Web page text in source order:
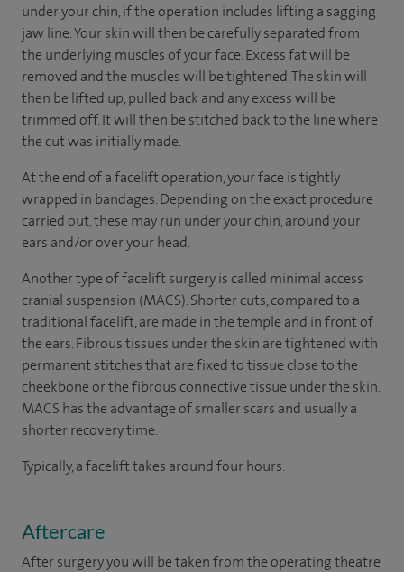
under your chin, if the operation includes lifting a sagging
jaw line. Your skin will then be carefully separated from
the underlying muscles of your face. Excess fat will be
removed and the muscles will be tightened. The skin will
then be lifted up, pulled back and any excess will be
trimmed off. It will then be stitched back to the line where
the cut was initially made.
At the end of a facelift operation, your face is tightly
wrapped in bandages. Depending on the exact procedure
carried out, these may run under your chin, around your
ears and/or over your head.
Another type of facelift surgery is called minimal access
cranial suspension (MACS). Shorter cuts, compared to a
traditional facelift, are made in the temple and in front of
the ears. Fibrous tissues under the skin are tightened with
permanent stitches that are fixed to tissue close to the
cheekbone or the fibrous connective tissue under the skin.
MACS has the advantage of smaller scars and usually a
shorter recovery time.
Typically, a facelift takes around four hours.
Aftercare
After surgery you will be taken from the operating theatre